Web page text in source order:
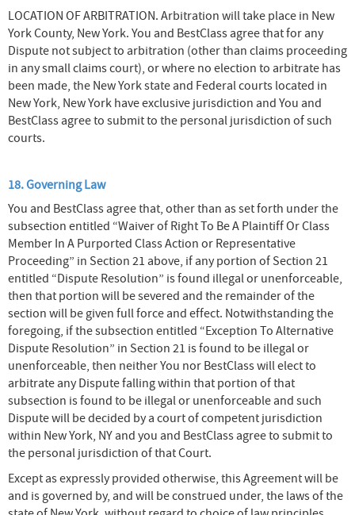
LOCATION OF ARBITRATION. Arbitration will take place in New
York County, New York. You and BestClass agree that for any
Dispute not subject to arbitration (other than claims proceeding
in any small claims court), or where no election to arbitrate has
been made, the New York state and Federal courts located in
New York, New York have exclusive jurisdiction and You and
BestClass agree to submit to the personal jurisdiction of such
courts.
18. Governing Law
You and BestClass agree that, other than as set forth under the
subsection entitled “Waiver of Right To Be A Plaintiff Or Class
Member In A Purported Class Action or Representative
Proceeding” in Section 21 above, if any portion of Section 21
entitled “Dispute Resolution” is found illegal or unenforceable,
then that portion will be severed and the remainder of the
section will be given full force and effect. Notwithstanding the
foregoing, if the subsection entitled “Exception To Alternative
Dispute Resolution” in Section 21 is found to be illegal or
unenforceable, then neither You nor BestClass will elect to
arbitrate any Dispute falling within that portion of that
subsection is found to be illegal or unenforceable and such
Dispute will be decided by a court of competent jurisdiction
within New York, NY and you and BestClass agree to submit to
the personal jurisdiction of that Court.
Except as expressly provided otherwise, this Agreement will be
and is governed by, and will be construed under, the laws of the